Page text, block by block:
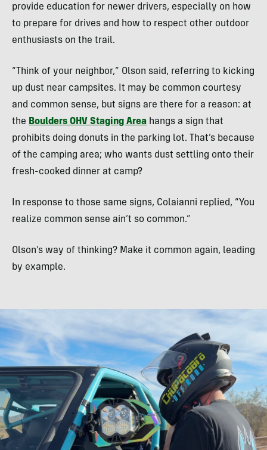
provide education for newer drivers, especially on how
to prepare for drives and how to respect other outdoor
enthusiasts on the trail.
“Think of your neighbor,” Olson said, referring to kicking
up dust near campsites. It may be common courtesy
and common sense, but signs are there for a reason: at
the Boulders OHV Staging Area hangs a sign that
prohibits doing donuts in the parking lot. That’s because
of the camping area; who wants dust settling onto their
fresh-cooked dinner at camp?
In response to those same signs, Colaianni replied, “You
realize common sense ain’t so common.”
Olson’s way of thinking? Make it common again, leading
by example.